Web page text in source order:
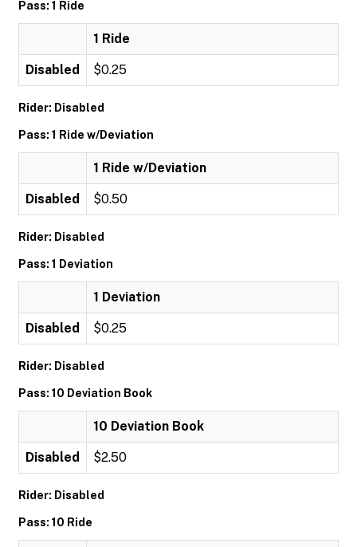
Pass: 1 Ride
1 Ride
Disabled $0.25
Rider: Disabled
Pass: 1 Ride w/Deviation
1 Ride w/Deviation
Disabled $0.50
Rider: Disabled
Pass: 1 Deviation
1 Deviation
Disabled $0.25
Rider: Disabled
Pass: 10 Deviation Book
10 Deviation Book
Disabled $2.50
Rider: Disabled
Pass: 10 Ride